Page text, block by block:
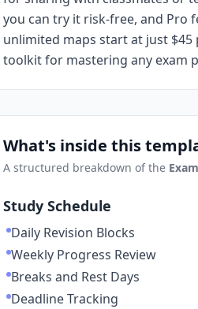
you can try it risk-free, and Pro
unlimited maps start at just $45
toolkit for mastering any exam
What's inside this
A structured breakdown of the
Study Schedule
Daily Revision Blocks
Weekly Progress Review
Breaks and Rest Days
Deadline Tracking